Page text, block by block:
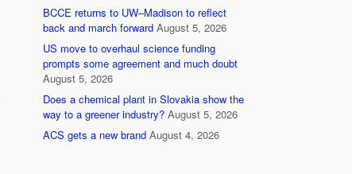
BCCE returns to UW–Madison to reflect
back and march forward August 5, 2026
US move to overhaul science funding
prompts some agreement and much doubt
August 5, 2026
Does a chemical plant in Slovakia show the
way to a greener industry? August 5, 2026
ACS gets a new brand August 4, 2026